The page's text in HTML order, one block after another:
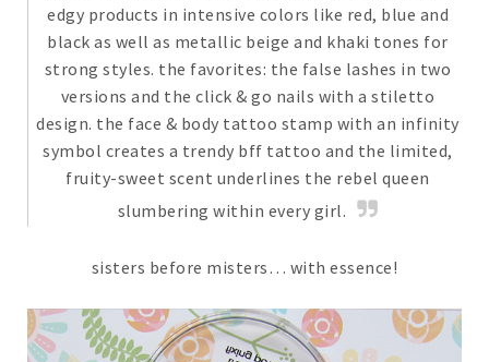
edgy products in intensive colors like red, blue and
black as well as metallic beige and khaki tones for
strong styles. the favorites: the false lashes in two
versions and the click & go nails with a stiletto
design. the face & body tattoo stamp with an infinity
symbol creates a trendy bff tattoo and the limited,
fruity-sweet scent underlines the rebel queen
slumbering within every girl.
sisters before misters… with essence!